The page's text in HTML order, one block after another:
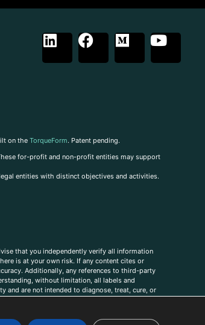
on the TorqueForm. Patent pending.
for-profit and non-profit entities may support
entities with distinct objectives and activities.
that you independently verify all information
is at your own risk. If any content cites or
Additionally, any references to third-party
without limitation, all labels and
and are not intended to diagnose, treat, cure, or